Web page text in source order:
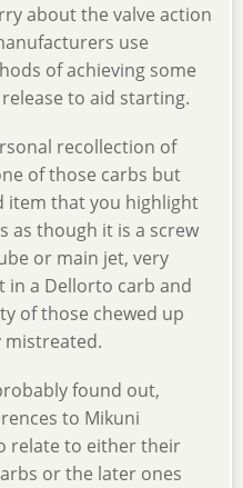
about the valve action
use
of achieving some
to aid starting.
recollection of
of those carbs but
item that you highlight
as though it is a screw
or main jet, very
in a Dellorto carb and
of those chewed up
mistreated.
found out,
to Mikuni
relate to either their
or the later ones